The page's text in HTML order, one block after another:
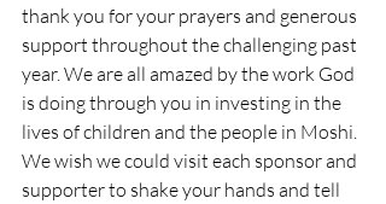
thank you for your prayers and generous
support throughout the challenging past
year. We are all amazed by the work God
is doing through you in investing in the
lives of children and the people in Moshi.
We wish we could visit each sponsor and
supporter to shake your hands and tell